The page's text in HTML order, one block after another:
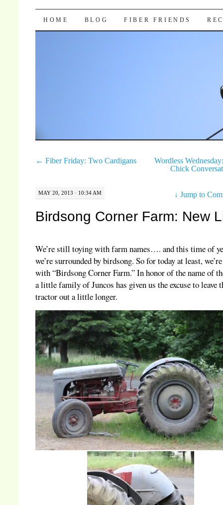
Pocket Pause
SKIP TO CONTENT
HOME BLOG FIBER FRIENDS
← Fiber Friday: Two Cardigans
Wordless
Chick
MAY 20, 2013 · 10:34 AM ↓Jump to
Birdsong Corner Farm: New
We’re still toying with farm names…. and this time of
we’re surrounded by birdsong. So for today at least,
with “Birdsong Corner Farm.” In honor of the name of
a little family of Juncos has given us the excuse to leave
tractor out a little longer.